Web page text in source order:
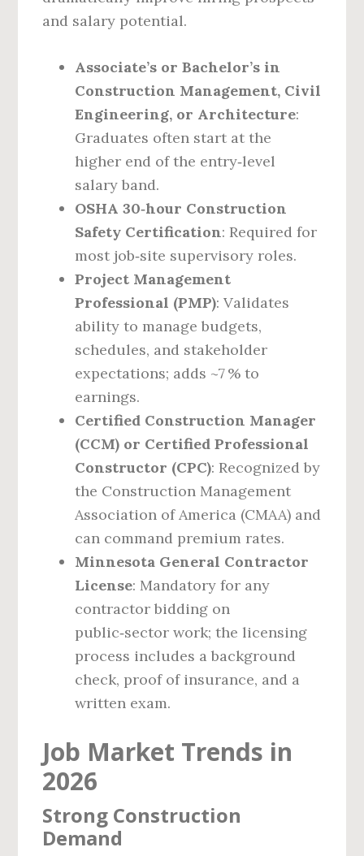
and salary potential.
Associate’s or Bachelor’s in
Construction Management, Civil
Engineering, or Architecture:
Graduates often start at the
higher end of the entry‑level
salary band.
OSHA 30‑hour Construction
Safety Certification: Required for
most job‑site supervisory roles.
Project Management
Professional (PMP): Validates
ability to manage budgets,
schedules, and stakeholder
expectations; adds ~7 % to
earnings.
Certified Construction Manager
(CCM) or Certified Professional
Constructor (CPC): Recognized by
the Construction Management
Association of America (CMAA) and
can command premium rates.
Minnesota General Contractor
License: Mandatory for any
contractor bidding on
public‑sector work; the licensing
process includes a background
check, proof of insurance, and a
written exam.
Job Market Trends in
2026
Strong Construction
Demand